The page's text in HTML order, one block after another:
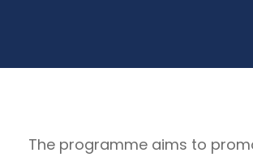
The programme aims to